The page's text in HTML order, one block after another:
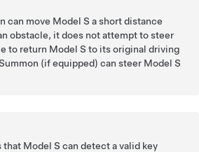
can move Model S a short distance
obstacle, it does not attempt to steer
to return Model S to its original driving
(if equipped) can steer Model S
that Model S can detect a valid key